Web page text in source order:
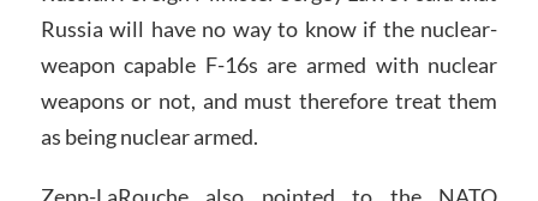
Russia will have no way to know if the nuclear-
weapon capable F-16s are armed with nuclear
weapons or not, and must therefore treat them
as being nuclear armed.